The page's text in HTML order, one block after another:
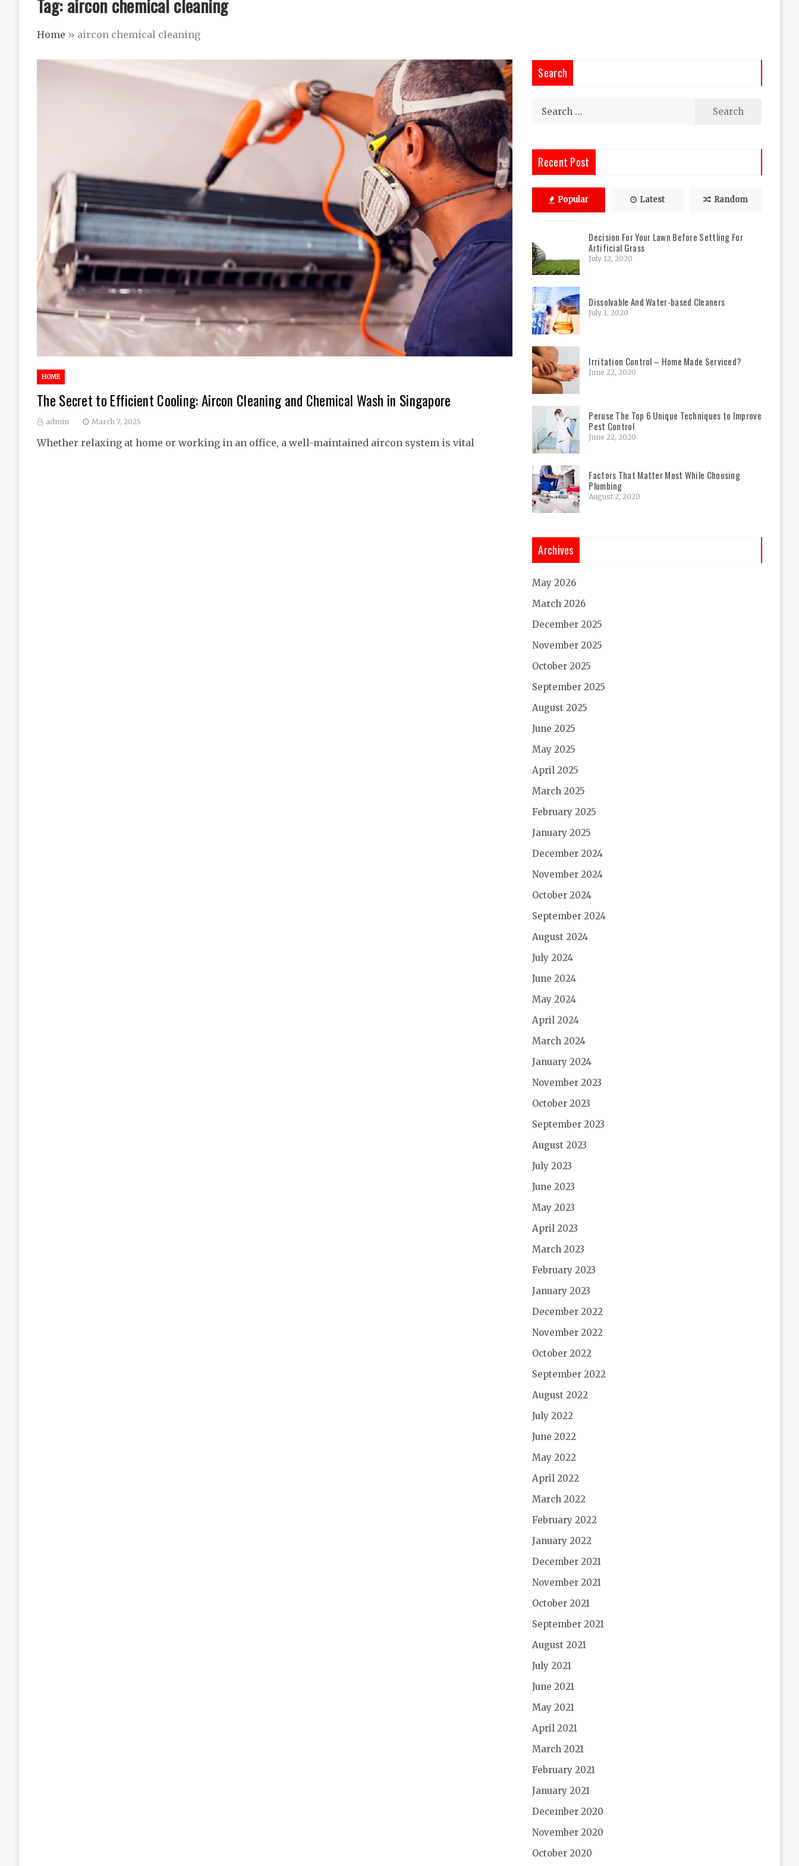
Home » aircon chemical cleaning
HOME
The Secret to Efficient Cooling: Aircon Cleaning and Chemical Wash in Singapore
admin March 7, 2025
Whether relaxing at home or working in an office, a well-maintained aircon system is vital
Search
Search
Recent Post
Popular Latest Random
Decision For Your Lawn Before Settling For
Artificial Grass
July 12, 2020
Dissolvable And Water-based Cleaners
July 1, 2020
Irritation Control – Home Made Serviced?
June 22, 2020
Peruse The Top 6 Unique Techniques to Improve
Pest Control
June 22, 2020
Factors That Matter Most While Choosing
Plumbing
August 2, 2020
Archives
May 2026
March 2026
December 2025
November 2025
October 2025
September 2025
August 2025
June 2025
May 2025
April 2025
March 2025
February 2025
January 2025
December 2024
November 2024
October 2024
September 2024
August 2024
July 2024
June 2024
May 2024
April 2024
March 2024
January 2024
November 2023
October 2023
September 2023
August 2023
July 2023
June 2023
May 2023
April 2023
March 2023
February 2023
January 2023
December 2022
November 2022
October 2022
September 2022
August 2022
July 2022
June 2022
May 2022
April 2022
March 2022
February 2022
January 2022
December 2021
November 2021
October 2021
September 2021
August 2021
July 2021
June 2021
May 2021
April 2021
March 2021
February 2021
January 2021
December 2020
November 2020
October 2020